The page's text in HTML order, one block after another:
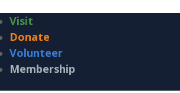
Visit
Donate
Volunteer
Membership